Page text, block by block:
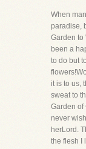
When
paradise,
Garden to
been a
to do but
it is to us,
sweat to
Garden of
never
herLord.
the flesh I